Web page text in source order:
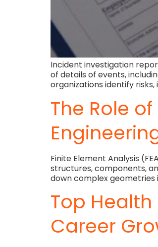
Incident investigation
of details of events,
organizations identify
The Role
Finite Element Analysis
structures, components,
down complex
Top
Career